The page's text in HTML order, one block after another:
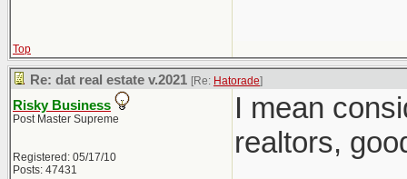
Top
Re: dat real estate v.2021 [Re: Hatorade]
Risky Business
Post Master Supreme
Registered: 05/17/10
Posts: 47431
I mean
realtors,